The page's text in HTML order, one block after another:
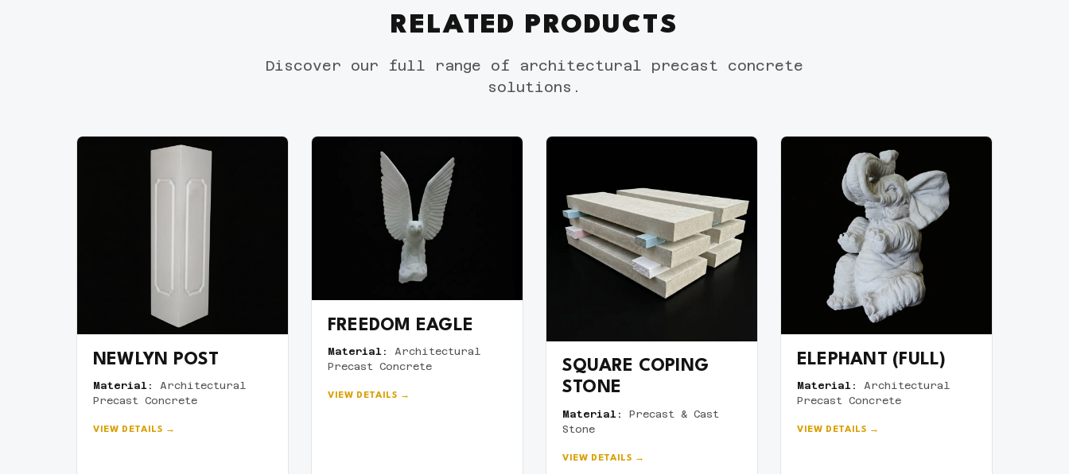
RELATED PRODUCTS
Discover our full range of architectural precast concrete
solutions.
NEWLYN POST
Material:
Architectural
Precast Concrete
VIEW DETAILS →
FREEDOM EAGLE
Material:
Architectural
Precast Concrete
VIEW DETAILS →
SQUARE COPING
STONE
Material:
Precast & Cast
Stone
VIEW DETAILS →
ELEPHANT (FULL)
Material:
Architectural
Precast Concrete
VIEW DETAILS →